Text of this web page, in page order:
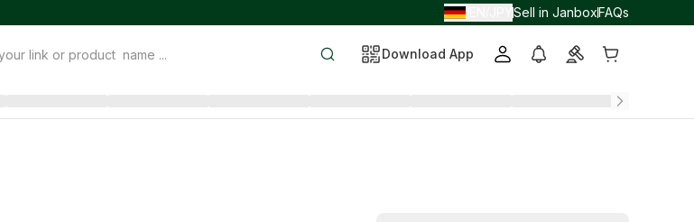
Sell in JanboxFAQs
Download App